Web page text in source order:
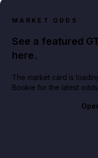
MARKET ODDS
See a featured
here.
The market card is
Bookie for the latest